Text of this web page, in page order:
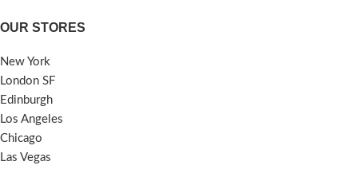
OUR STORES
New York
London SF
Edinburgh
Los Angeles
Chicago
Las Vegas